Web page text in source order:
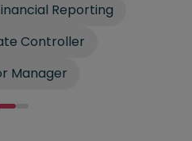
Reporting
Controller
Manager